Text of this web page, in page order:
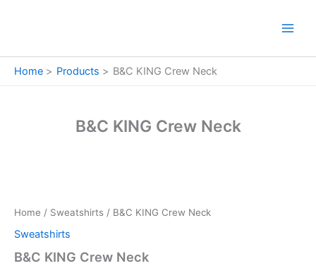
Home Products B&C KING Crew Neck
B&C KING Crew Neck
Home / Sweatshirts / B&C KING Crew Neck
Sweatshirts
B&C KING Crew Neck
range:
through
Neck
quantity